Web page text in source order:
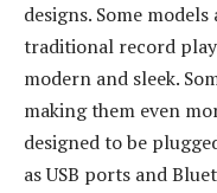
designs. Some
traditional record
modern and sleek.
making them even
designed to be
as USB ports and